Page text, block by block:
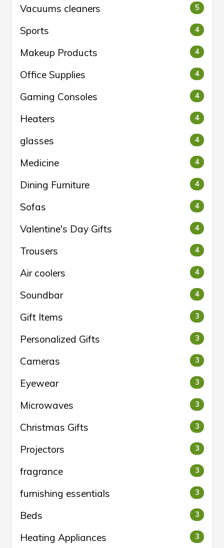
Vacuums cleaners 5
Sports 4
Makeup Products 4
Office Supplies 4
Gaming Consoles 4
Heaters 4
glasses 4
Medicine 4
Dining Furniture 4
Sofas 4
Valentine's Day Gifts 4
Trousers 4
Air coolers 4
Soundbar 4
Gift Items 3
Personalized Gifts 3
Cameras 3
Eyewear 3
Microwaves 3
Christmas Gifts 3
Projectors 3
fragrance 3
furnishing essentials 3
Beds 3
Heating Appliances 3